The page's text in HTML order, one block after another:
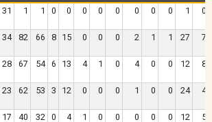
31 1 1 0 0 0 0 0 0 0 0 1 0
34 82 66 8 15 0 0 0 2 1 1 27 7
28 67 54 6 13 4 1 0 4 0 0 12 8
23 62 53 3 12 0 0 0 1 0 0 24 4
17 40 32 0 4 1 0 0 0 0 0 12 5